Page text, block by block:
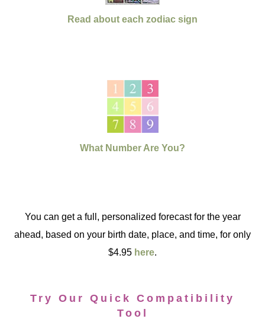
Read about each zodiac sign
What Number Are You?
You can get a full, personalized forecast for the year
ahead, based on your birth date, place, and time, for only
$4.95 here.
Try Our Quick Compatibility
Tool